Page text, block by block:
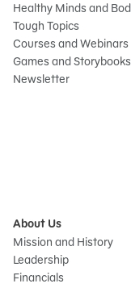
Healthy Minds and
Tough Topics
Courses and Webinars
Games and Storybooks
Newsletter
About Us
Mission and History
Leadership
Financials